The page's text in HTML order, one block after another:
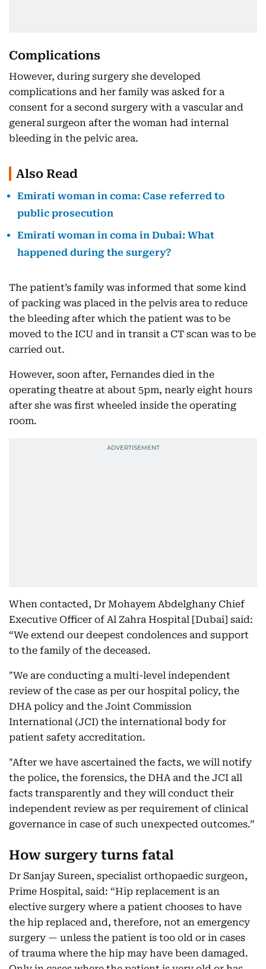
Complications
However, during surgery she developed
complications and her family was asked for a
consent for a second surgery with a vascular and
general surgeon after the woman had internal
bleeding in the pelvic area.
Also Read
Emirati woman in coma: Case referred to
public prosecution
Emirati woman in coma in Dubai: What
happened during the surgery?
The patient’s family was informed that some kind
of packing was placed in the pelvis area to reduce
the bleeding after which the patient was to be
moved to the ICU and in transit a CT scan was to be
carried out.
However, soon after, Fernandes died in the
operating theatre at about 5pm, nearly eight hours
after she was first wheeled inside the operating
room.
When contacted, Dr Mohayem Abdelghany Chief
Executive Officer of Al Zahra Hospital [Dubai] said:
“We extend our deepest condolences and support
to the family of the deceased.
"We are conducting a multi-level independent
review of the case as per our hospital policy, the
DHA policy and the Joint Commission
International (JCI) the international body for
patient safety accreditation.
"After we have ascertained the facts, we will notify
the police, the forensics, the DHA and the JCI all
facts transparently and they will conduct their
independent review as per requirement of clinical
governance in case of such unexpected outcomes.”
How surgery turns fatal
Dr Sanjay Sureen, specialist orthopaedic surgeon,
Prime Hospital, said: “Hip replacement is an
elective surgery where a patient chooses to have
the hip replaced and, therefore, not an emergency
surgery — unless the patient is too old or in cases
of trauma where the hip may have been damaged.